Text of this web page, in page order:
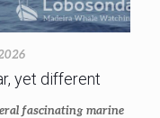
yet different
fascinating marine